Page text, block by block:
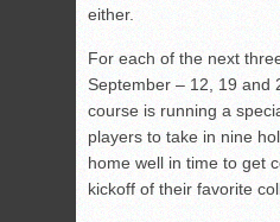
either.
For each of the next
September – 12, 19
course is running a
players to take in nine
home well in time to get
kickoff of their favorite